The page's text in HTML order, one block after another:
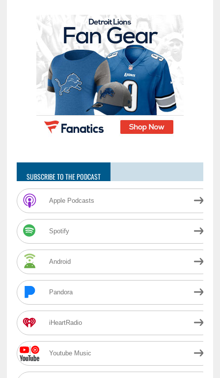
SUBSCRIBE TO THE PODCAST
Apple Podcasts
Spotify
Android
Pandora
iHeartRadio
Youtube Music